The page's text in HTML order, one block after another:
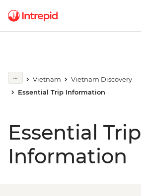
Vietnam
Vietnam Discovery
Essential Trip Information
Essential Trip
Information